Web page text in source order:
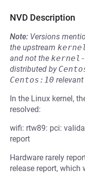
NVD Description
Note: Versions
the upstream
and not the
distributed by
Centos:10
In the Linux kernel,
resolved:
wifi: rtw89: pci:
report
Hardware rarely
release report,